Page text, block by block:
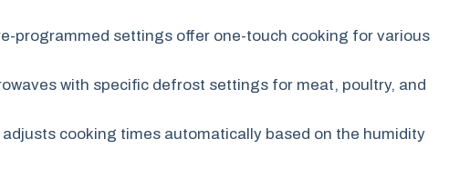
programmed settings offer one-touch cooking for various
with specific defrost settings for meat, poultry, and
cooking times automatically based on the humidity